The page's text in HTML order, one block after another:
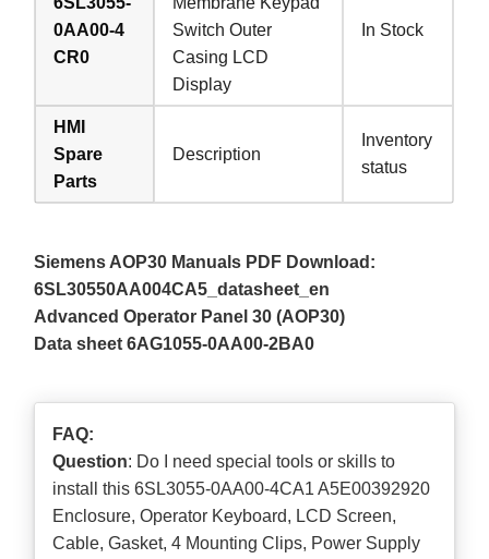
0AA00-4
CR0
Switch Outer
Casing LCD
Display
In Stock
HMI
Spare
Parts
Description
Inventory
status
Siemens AOP30 Manuals PDF Download:
6SL30550AA004CA5_datasheet_en
Advanced Operator Panel 30 (AOP30)
Data sheet 6AG1055-0AA00-2BA0
FAQ:
Question: Do I need special tools or skills to
install this 6SL3055-0AA00-4CA1 A5E00392920
Enclosure, Operator Keyboard, LCD Screen,
Cable, Gasket, 4 Mounting Clips, Power Supply